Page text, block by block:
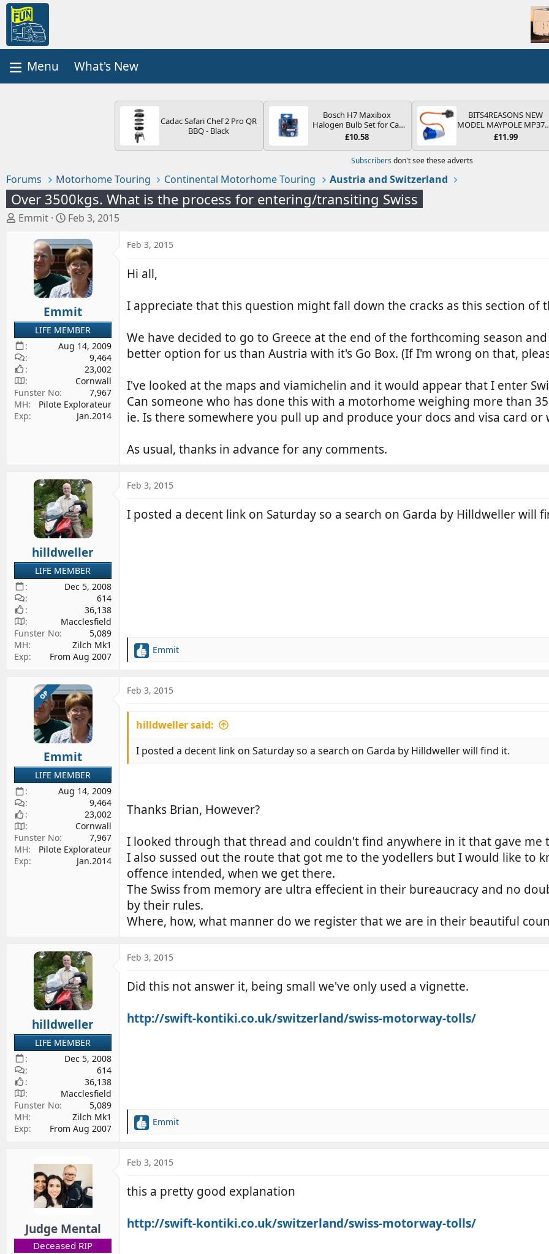
What's New
Cadac Safari Chef 2 Pro QR
BBQ - Black
Bosch H7 Maxibox
Halogen Bulb Set for Car
Headlights and Lamps, 12
Spare Bulb Box Containing
the Most Essential Bulbs
and Fuses
£10.58
BITS4REASONS NEW
MODEL MAYPOLE
200-250V 16A UK
ADAPTOR CARAVAN
MOTORHOME TRAILER
£11.99
Subscribers don't see these adverts
Forums Motorhome Touring Continental Motorhome Touring Austria and Switzerland
Over 3500kgs. What is the process for entering/transiting Swiss
T
a
r
t
e
r
Emmit
S
a
r
t
d
a
t
e
Feb 3, 2015
Emmit
LIFE MEMBER
Aug 14, 2009
9,464
23,002
Cornwall
Funster No
7,967
MH
Pilote Explorateur
Exp
Jan.2014
Feb 3, 2015
Hi all,
I appreciate that this question might fall down the cracks as this section of
We have decided to go to Greece at the end of the forthcoming season
better option for us than Austria with it's Go Box. (If I'm wrong on that,
I've looked at the maps and viamichelin and it would appear that I enter
Can someone who has done this with a motorhome weighing more than
ie. Is there somewhere you pull up and produce your docs and visa card or
As usual, thanks in advance for any comments.
hilldweller
LIFE MEMBER
Dec 5, 2008
614
36,138
Macclesfield
Funster No
5,089
MH
Zilch Mk1
Exp
From Aug 2007
Feb 3, 2015
I posted a decent link on Saturday so a search on Garda by Hilldweller will
R
c
o
s
Emmit
OP
Emmit
LIFE MEMBER
Aug 14, 2009
9,464
23,002
Cornwall
Funster No
7,967
MH
Pilote Explorateur
Exp
Jan.2014
Feb 3, 2015
hilldweller said:
I posted a decent link on Saturday so a search on Garda by Hilldweller will find it.
Thanks Brian, However?
I looked through that thread and couldn't find anywhere in it that gave me
I also sussed out the route that got me to the yodellers but I would like to
offence intended, when we get there.
The Swiss from memory are ultra effecient in their bureaucracy and no
by their rules.
Where, how, what manner do we register that we are in their beautiful
hilldweller
LIFE MEMBER
Dec 5, 2008
614
36,138
Macclesfield
Funster No
5,089
MH
Zilch Mk1
Exp
From Aug 2007
Feb 3, 2015
Did this not answer it, being small we've only used a vignette.
http://swift-kontiki.co.uk/switzerland/swiss-motorway-tolls/
R
c
o
s
:
Emmit
Judge Mental
Deceased RIP
Feb 3, 2015
this a pretty good explanation
http://swift-kontiki.co.uk/switzerland/swiss-motorway-tolls/